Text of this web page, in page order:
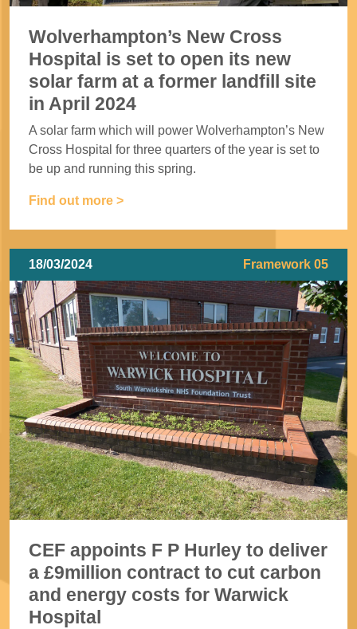
Wolverhampton’s New Cross
Hospital is set to open its new
solar farm at a former landfill site
in April 2024
A solar farm which will power Wolverhampton’s New
Cross Hospital for three quarters of the year is set to
be up and running this spring.
Find out more >
18/03/2024 Framework 05
CEF appoints F P Hurley to deliver
a £9million contract to cut carbon
and energy costs for Warwick
Hospital